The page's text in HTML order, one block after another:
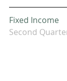
Fixed Income
Second